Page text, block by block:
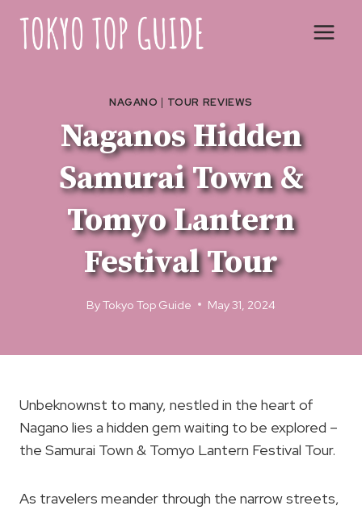
content
NAGANO | TOUR REVIEWS
Naganos Hidden
Samurai Town &
Tomyo Lantern
Festival Tour
ByTokyo Top Guide May 31, 2024
Unbeknownst to many, nestled in the heart of
Nagano lies a hidden gem waiting to be explored –
the Samurai Town & Tomyo Lantern Festival Tour.
As travelers meander through the narrow streets,